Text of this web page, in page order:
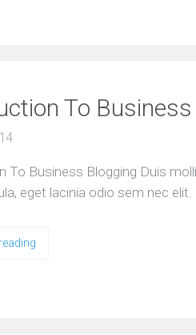
To
To Business Blogging Duis
eget lacinia odio sem nec elit.